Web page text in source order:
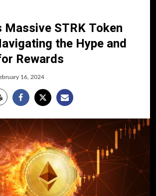
Massive STRK Token
the Hype and
Rewards
16, 2024